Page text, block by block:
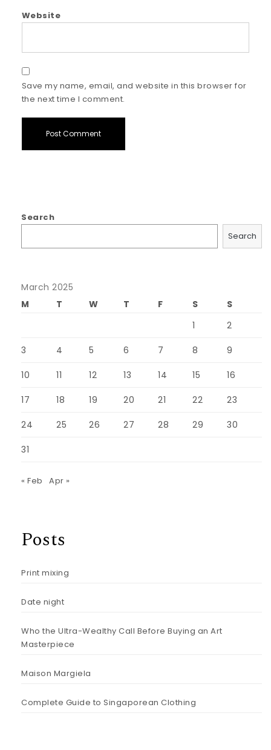
Website
Save my name, email, and website in this browser for
the next time I comment.
Search
Search
March 2025
M
T W T F S
S
1
2
3 4 5 6 7 8 9
10 11 12 13 14 15 16
17 18 19 20 21 22 23
24 25 26 27 28 29 30
31
« Feb Apr »
Posts
Print mixing
Date night
Who the Ultra-Wealthy Call Before Buying an Art
Masterpiece
Maison Margiela
Complete Guide to Singaporean Clothing